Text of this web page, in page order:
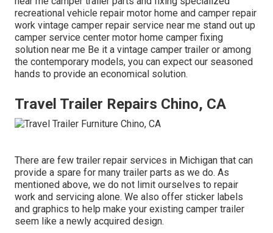
recreational vehicle repair motor home and camper repair
work vintage camper repair service near me stand out up
camper service center motor home camper fixing
solution near me Be it a vintage camper trailer or among
the contemporary models, you can expect our seasoned
hands to provide an economical solution.
Travel Trailer Repairs Chino, CA
There are few trailer repair services in Michigan that can
provide a spare for many trailer parts as we do. As
mentioned above, we do not limit ourselves to repair
work and servicing alone. We also offer sticker labels
and graphics to help make your existing camper trailer
seem like a newly acquired design.